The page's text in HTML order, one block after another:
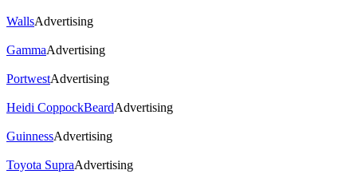
WallsAdvertising
GammaAdvertising
PortwestAdvertising
Heidi CoppockBeardAdvertising
GuinnessAdvertising
Toyota SupraAdvertising